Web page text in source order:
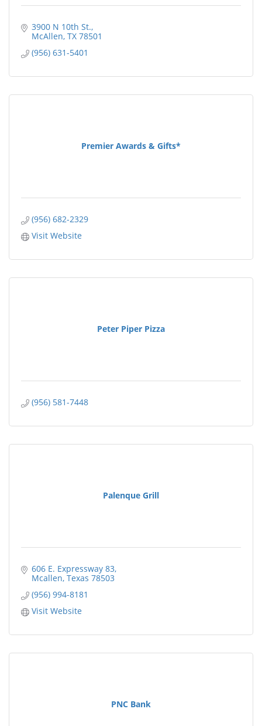
3900 N 10th St.
McAllen TX 78501
(956) 631-5401
Premier Awards & Gifts*
(956) 682-2329
Visit Website
Peter Piper Pizza
(956) 581-7448
Palenque Grill
606 E. Expressway 83
Mcallen Texas 78503
(956) 994-8181
Visit Website
PNC Bank